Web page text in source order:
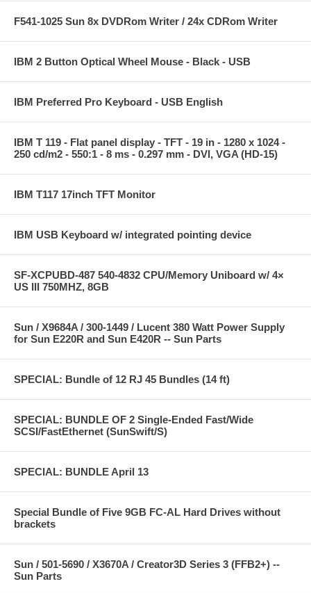
F541-1025 Sun 8x DVDRom Writer / 24x CDRom Writer
IBM 2 Button Optical Wheel Mouse - Black - USB
IBM Preferred Pro Keyboard - USB English
IBM T 119 - Flat panel display - TFT - 19 in - 1280 x 1024 -
250 cd/m2 - 550:1 - 8 ms - 0.297 mm - DVI, VGA (HD-15)
IBM T117 17inch TFT Monitor
IBM USB Keyboard w/ integrated pointing device
SF-XCPUBD-487 540-4832 CPU/Memory Uniboard w/ 4×
US III 750MHZ, 8GB
Sun / X9684A / 300-1449 / Lucent 380 Watt Power Supply
for Sun E220R and Sun E420R -- Sun Parts
SPECIAL: Bundle of 12 RJ 45 Bundles (14 ft)
SPECIAL: BUNDLE OF 2 Single-Ended Fast/Wide
SCSI/FastEthernet (SunSwift/S)
SPECIAL: BUNDLE April 13
Special Bundle of Five 9GB FC-AL Hard Drives without
brackets
Sun / 501-5690 / X3670A / Creator3D Series 3 (FFB2+) --
Sun Parts